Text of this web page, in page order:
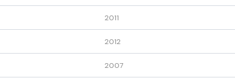
2011
2012
2007